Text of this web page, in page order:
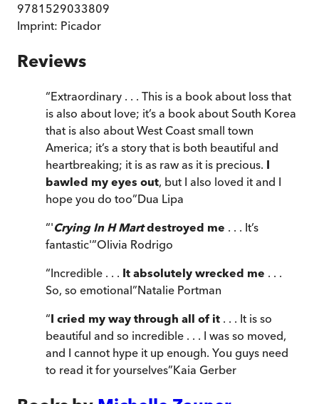
9781529033809
Imprint: Picador
Reviews
“Extraordinary . . . This is a book about loss that
is also about love; it’s a book about South Korea
that is also about West Coast small town
America; it’s a story that is both beautiful and
heartbreaking; it is as raw as it is precious. I
bawled my eyes out, but I also loved it and I
hope you do too”Dua Lipa
“'Crying In H Martdestroyed me . . . It’s
fantastic'”Olivia Rodrigo
“Incredible . . . It absolutely wrecked me . . .
So, so emotional”Natalie Portman
“I cried my way through all of it . . . It is so
beautiful and so incredible . . . I was so moved,
and I cannot hype it up enough. You guys need
to read it for yourselves”Kaia Gerber